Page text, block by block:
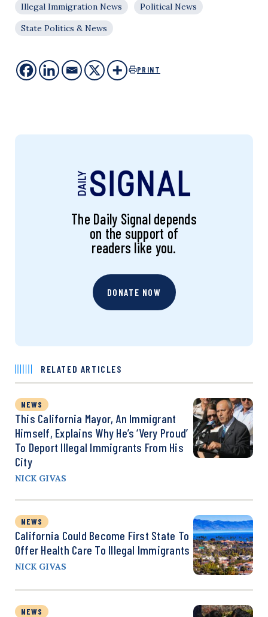
Illegal Immigration News
Political News
State Politics & News
PRINT
The Daily Signal depends
on the support of
readers like you.
DONATE NOW
RELATED ARTICLES
NEWS
This California Mayor, An Immigrant
Himself, Explains Why He’s ‘Very Proud’
To Deport Illegal Immigrants From His
City
NICK GIVAS
NEWS
California Could Become First State To
Offer Health Care To Illegal Immigrants
NICK GIVAS
NEWS